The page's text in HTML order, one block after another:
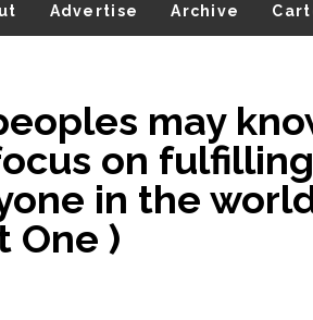
Advertise Archive
may
on fulfilling
in the
One )